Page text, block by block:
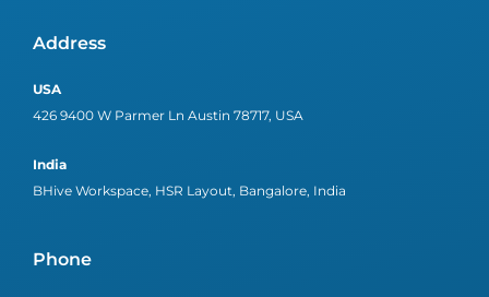
Address
USA
426 9400 W Parmer Ln Austin 78717, USA
India
BHive Workspace, HSR Layout, Bangalore, India
Phone